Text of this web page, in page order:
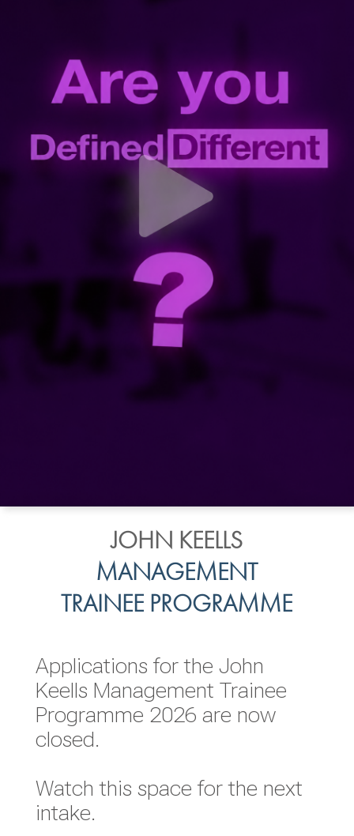
JOHN KEELLS
MANAGEMENT
TRAINEE PROGRAMME
Applications for the John
Keells Management Trainee
Programme 2026 are now
closed.
Watch this space for the next
intake.